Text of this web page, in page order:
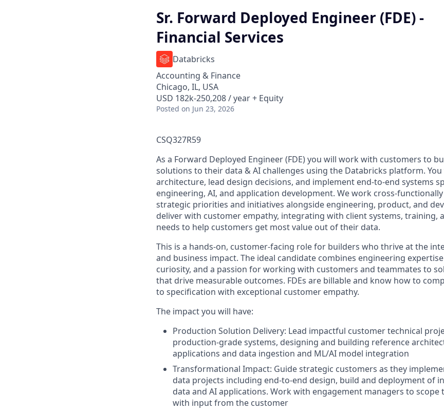
Sr. Forward Deployed Engineer (FDE) -
Financial Services
Databricks
Accounting & Finance
Chicago, IL, USA
USD 182k-250,208 / year + Equity
Posted on Jun 23, 2026
CSQ327R59
As a Forward Deployed Engineer (FDE) you will work with customers to
solutions to their data & AI challenges using the Databricks platform.
architecture, lead design decisions, and implement end-to-end systems
engineering, AI, and application development. We work cross-
strategic priorities and initiatives alongside engineering, product, and
deliver with customer empathy, integrating with client systems, training,
needs to help customers get most value out of their data.
This is a hands-on, customer-facing role for builders who thrive at the
and business impact. The ideal candidate combines engineering
curiosity, and a passion for working with customers and teammates to
that drive measurable outcomes. FDEs are billable and know how to
to specification with exceptional customer empathy.
The impact you will have:
Production Solution Delivery: Lead impactful customer technical
production-grade systems, designing and building reference
applications and data ingestion and ML/AI model integration
Transformational Impact: Guide strategic customers as they
data projects including end-to-end design, build and deployment of
data and AI applications. Work with engagement managers to scope
with input from the customer